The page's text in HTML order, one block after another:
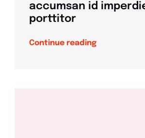
accumsan id
porttitor
Continue reading